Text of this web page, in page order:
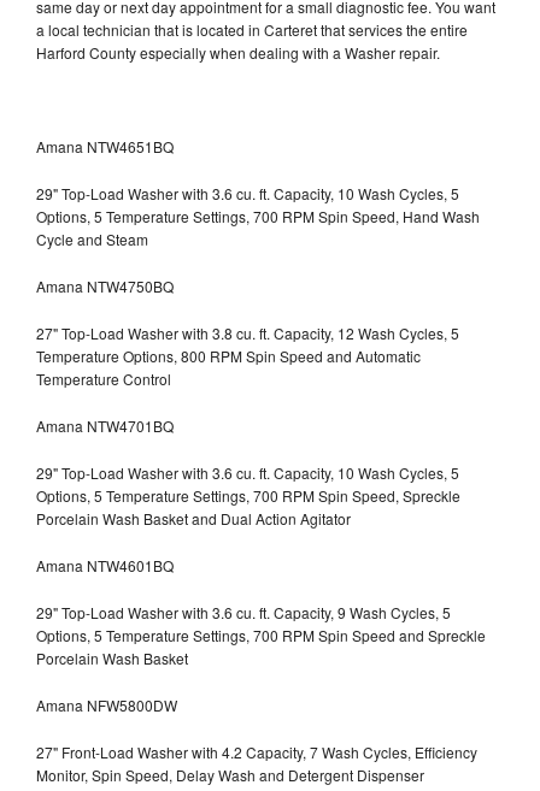
same day or next day appointment for a small diagnostic fee. You want
a local technician that is located in Carteret that services the entire
Harford County especially when dealing with a Washer repair.
Amana NTW4651BQ
29" Top-Load Washer with 3.6 cu. ft. Capacity, 10 Wash Cycles, 5
Options, 5 Temperature Settings, 700 RPM Spin Speed, Hand Wash
Cycle and Steam
Amana NTW4750BQ
27" Top-Load Washer with 3.8 cu. ft. Capacity, 12 Wash Cycles, 5
Temperature Options, 800 RPM Spin Speed and Automatic
Temperature Control
Amana NTW4701BQ
29" Top-Load Washer with 3.6 cu. ft. Capacity, 10 Wash Cycles, 5
Options, 5 Temperature Settings, 700 RPM Spin Speed, Spreckle
Porcelain Wash Basket and Dual Action Agitator
Amana NTW4601BQ
29" Top-Load Washer with 3.6 cu. ft. Capacity, 9 Wash Cycles, 5
Options, 5 Temperature Settings, 700 RPM Spin Speed and Spreckle
Porcelain Wash Basket
Amana NFW5800DW
27" Front-Load Washer with 4.2 Capacity, 7 Wash Cycles, Efficiency
Monitor, Spin Speed, Delay Wash and Detergent Dispenser